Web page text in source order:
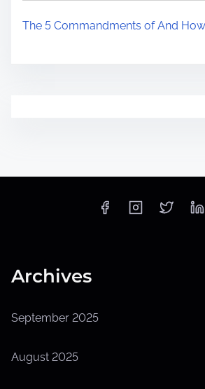
The 5 Commandments of And
Archives
September 2025
August 2025